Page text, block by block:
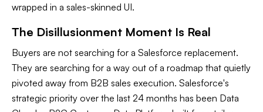
wrapped in a sales-skinned UI.
The Disillusionment Moment Is Real
Buyers are not searching for a Salesforce replacement.
They are searching for a way out of a roadmap that quietly
pivoted away from B2B sales execution. Salesforce's
strategic priority over the last 24 months has been Data